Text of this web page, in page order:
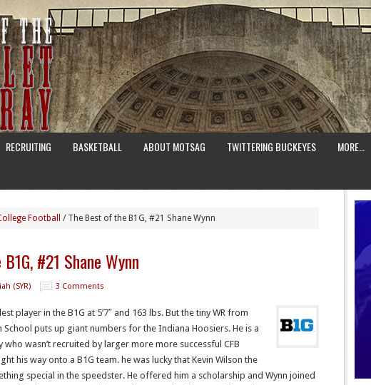
RECRUITING BASKETBALL ABOUT MOTSAG TWITTERING BUCKEYES MORE…
Football /The Best of the B1G, #21 Shane Wynn
#21 Shane Wynn
(SYR) 3 Comments
player in the B1G at 5’7″ and 163 lbs. But the tiny WR from
School puts up giant numbers for the Indiana Hoosiers. He is a
wasn’t recruited by larger more more successful CFB
his way onto a B1G team. he was lucky that Kevin Wilson the
special in the speedster. He offered him a scholarship and Wynn joined